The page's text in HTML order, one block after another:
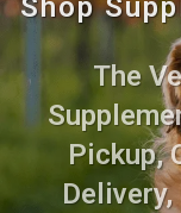
The
Pickup,